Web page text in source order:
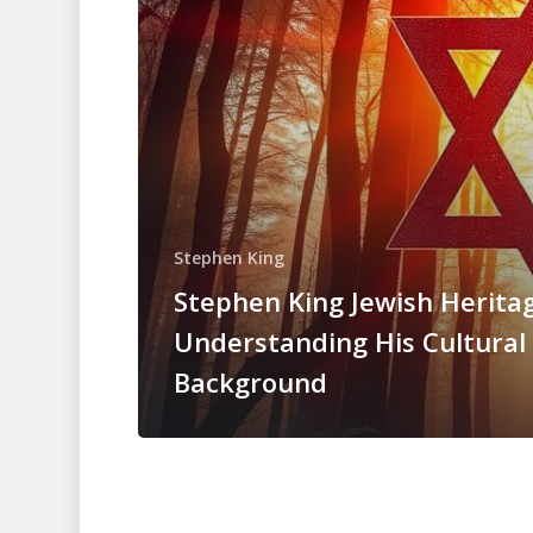
Stephen King
Stephen King Jewish
Understanding His Cultural
Background